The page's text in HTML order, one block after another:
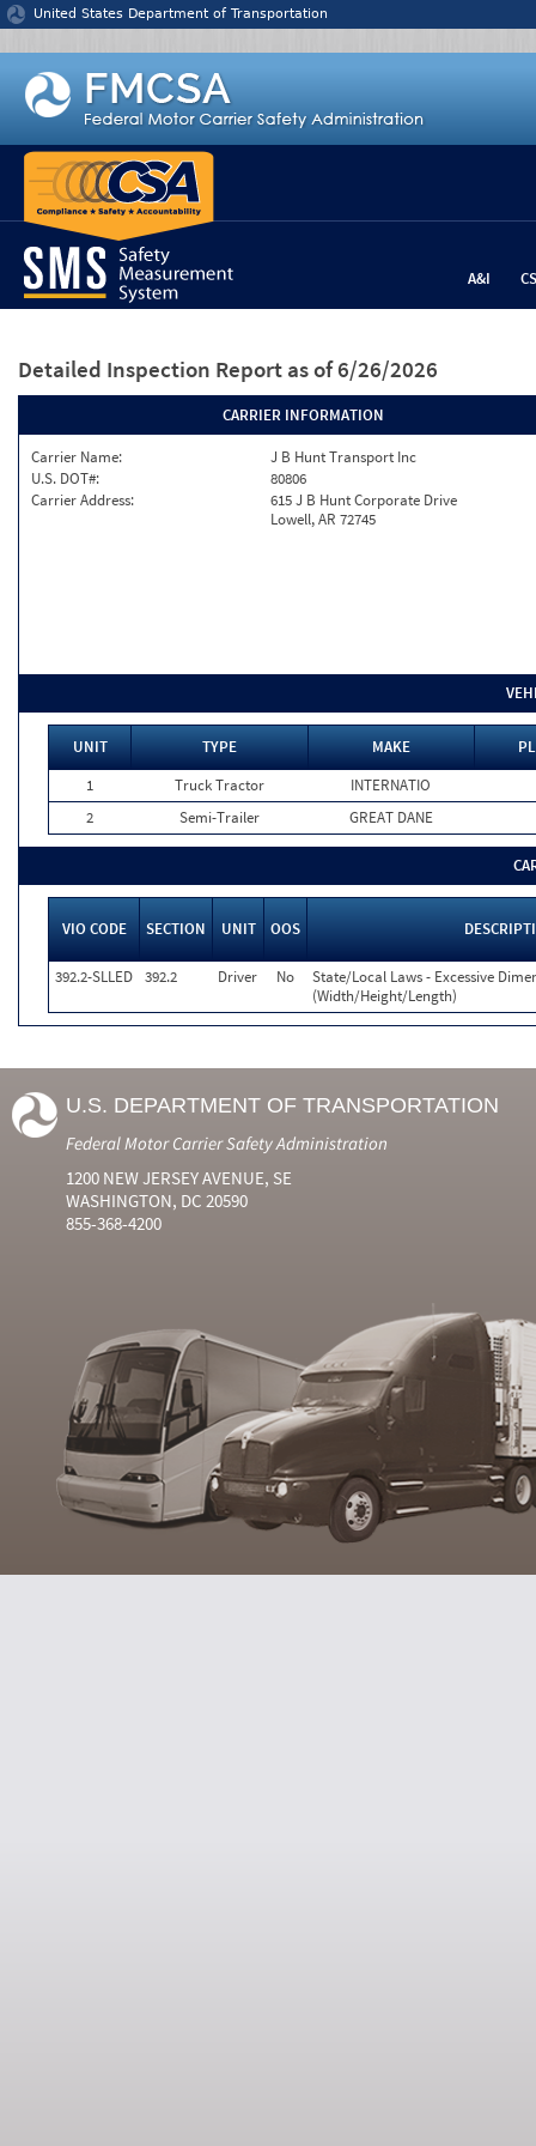
Jump to content
United States Department of Transportation
A&I
Detailed Inspection Report as of 6/26/2026
CARRIER INFORMATION
Carrier Name:
J B Hunt Transport Inc
U.S. DOT#:
80806
Carrier Address:
615 J B Hunt Corporate Drive
Lowell, AR 72745
UNIT TYPE MAKE
1
Truck Tractor
INTERNATIO
2
Semi-Trailer GREAT DANE
VIO CODE SECTION UNIT OOS
392.2-SLLED 392.2 Driver No
State/Local Laws - Excessive
(Width/Height/Length)
U.S. DEPARTMENT OF TRANSPORTATION
Federal Motor Carrier Safety Administration
1200 NEW JERSEY AVENUE, SE
WASHINGTON, DC 20590
855-368-4200